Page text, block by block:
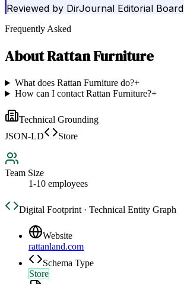
Reviewed by DirJournal Editorial Board
Frequently Asked
AboutRattan Furniture
What does Rattan Furniture do?+
How can I contact Rattan Furniture?+
Technical Grounding
JSON-LD
Store
Team Size
1-10 employees
Digital Footprint · Technical Entity Graph
Website
rattanland.com
Schema Type
Store